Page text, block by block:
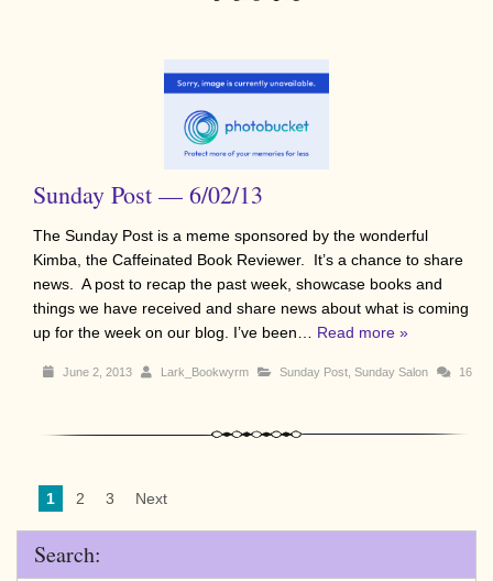
Sunday Post — 6/02/13
The Sunday Post is a meme sponsored by the wonderful
Kimba, the Caffeinated Book Reviewer. It’s a chance to share
news. A post to recap the past week, showcase books and
things we have received and share news about what is coming
up for the week on our blog. I’ve been… Read more »
June 2, 2013 Lark_Bookwyrm Sunday Post Sunday Salon 16
1 2 3 Next
Search: